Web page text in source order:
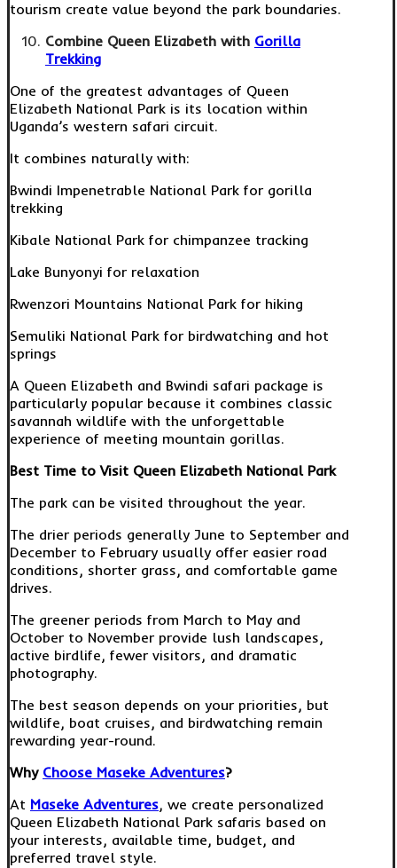
tourism create value beyond the park boundaries.
Combine Queen Elizabeth with Gorilla
Trekking
One of the greatest advantages of Queen
Elizabeth National Park is its location within
Uganda’s western safari circuit.
It combines naturally with:
Bwindi Impenetrable National Park for gorilla
trekking
Kibale National Park for chimpanzee tracking
Lake Bunyonyi for relaxation
Rwenzori Mountains National Park for hiking
Semuliki National Park for birdwatching and hot
springs
A Queen Elizabeth and Bwindi safari package is
particularly popular because it combines classic
savannah wildlife with the unforgettable
experience of meeting mountain gorillas.
Best Time to Visit Queen Elizabeth National Park
The park can be visited throughout the year.
The drier periods generally June to September and
December to February usually offer easier road
conditions, shorter grass, and comfortable game
drives.
The greener periods from March to May and
October to November provide lush landscapes,
active birdlife, fewer visitors, and dramatic
photography.
The best season depends on your priorities, but
wildlife, boat cruises, and birdwatching remain
rewarding year-round.
Why Choose Maseke Adventures?
At Maseke Adventures, we create personalized
Queen Elizabeth National Park safaris based on
your interests, available time, budget, and
preferred travel style.